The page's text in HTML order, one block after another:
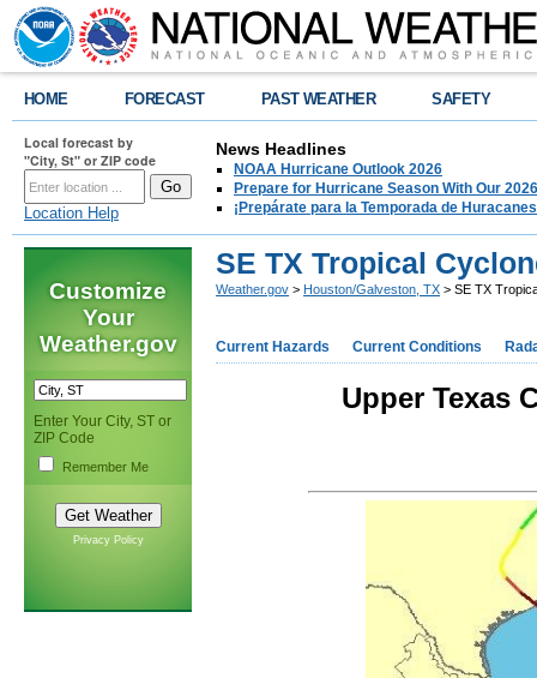
HOME FORECAST PAST WEATHER SAFETY
Local forecast by
"City, St" or ZIP code
Location Help
News Headlines
NOAA Hurricane Outlook 2026
Prepare for Hurricane Season With Our
¡Prepárate para la Temporada de
Customize
Your
Weather.gov
Enter Your City, ST or
ZIP Code
Remember Me
Privacy Policy
SE TX Tropical
Weather.gov > Houston/Galveston, TX > SE TX
Current Hazards Current Conditions
Upper Texas